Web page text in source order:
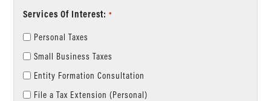
Services Of Interest: *
Personal Taxes
Small Business Taxes
Entity Formation Consultation
File a Tax Extension (Personal)